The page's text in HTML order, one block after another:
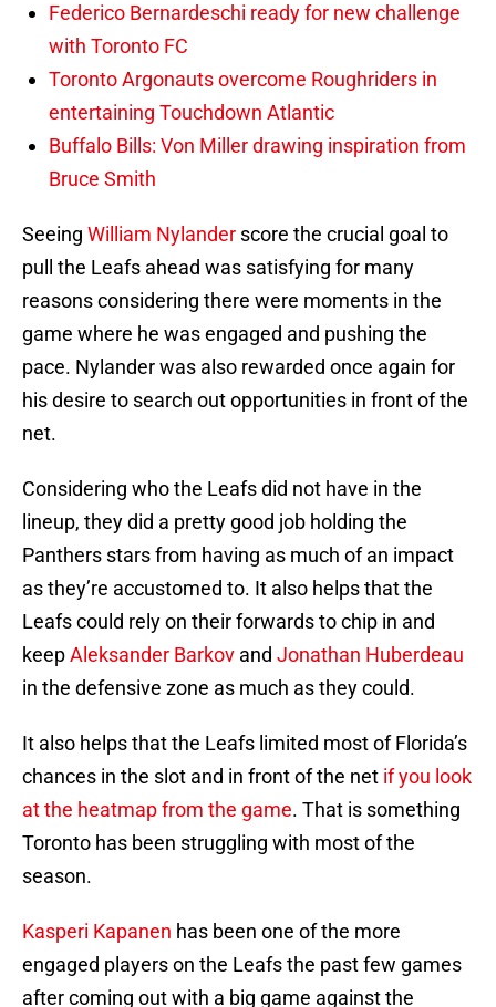
Federico Bernardeschi ready for new challenge
with Toronto FC
Toronto Argonauts overcome Roughriders in
entertaining Touchdown Atlantic
Buffalo Bills: Von Miller drawing inspiration from
Bruce Smith
Seeing William Nylander score the crucial goal to
pull the Leafs ahead was satisfying for many
reasons considering there were moments in the
game where he was engaged and pushing the
pace. Nylander was also rewarded once again for
his desire to search out opportunities in front of the
net.
Considering who the Leafs did not have in the
lineup, they did a pretty good job holding the
Panthers stars from having as much of an impact
as they’re accustomed to. It also helps that the
Leafs could rely on their forwards to chip in and
keepAleksander Barkov and Jonathan Huberdeau
in the defensive zone as much as they could.
It also helps that the Leafs limited most of Florida’s
chances in the slot and in front of the net if you look
at the heatmap from the game. That is something
Toronto has been struggling with most of the
season.
Kasperi Kapanen has been one of the more
engaged players on the Leafs the past few games
after coming out with a big game against the